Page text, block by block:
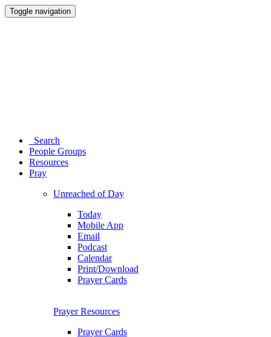
Toggle navigation
Search
People Groups
Resources
Pray
Unreached of Day
Today
Mobile App
Email
Podcast
Calendar
Print/Download
Prayer Cards
Prayer Resources
Prayer Cards